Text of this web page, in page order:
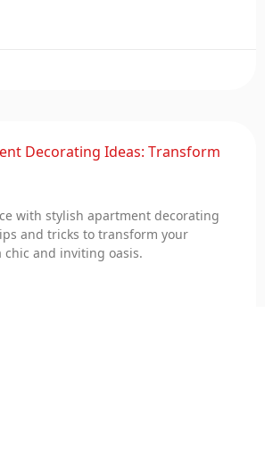
Decorating Ideas: Transform
with stylish apartment decorating
and tricks to transform your
and inviting oasis.